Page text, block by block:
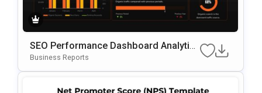
SEO Performance Dashboard Analytics
Template For PowerPoint & Google Slid
Business Reports